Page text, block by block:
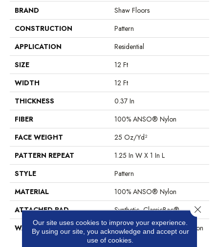
BRAND
Shaw Floors
CONSTRUCTION
Pattern
APPLICATION
Residential
SIZE
12 Ft
WIDTH
12 Ft
THICKNESS
0.37 In
FIBER
100% ANSO® Nylon
FACE WEIGHT
25 Oz/yd²
PATTERN REPEAT
1.25 In W X 1 In L
STYLE
Pattern
MATERIAL
100% ANSO® Nylon
ATTACHED PAD
Synthetic, ClassicBac®
WARRANTY
Anso Warranties, Anso® Nylon
Fiber Residential Warranty
Our site uses cookies to improve your experience.
By using our site, you acknowledge and accept our
use of cookies.
Close